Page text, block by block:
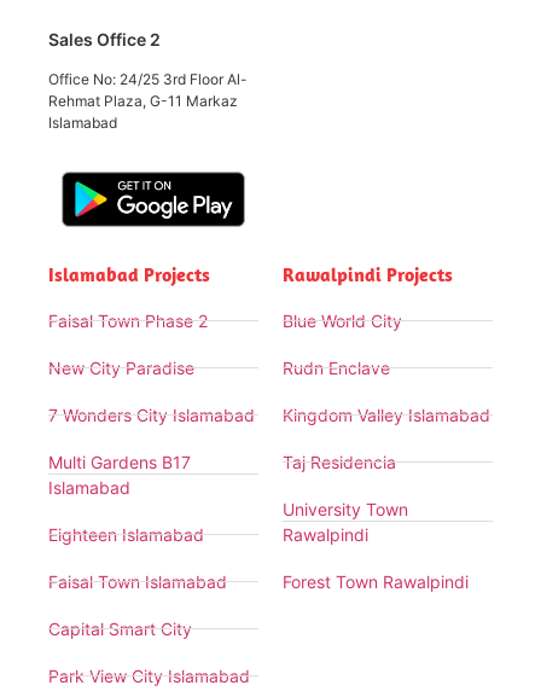
Sales Office 2
Office No: 24/25 3rd Floor Al-
Rehmat Plaza, G-11 Markaz
Islamabad
Islamabad Projects
Faisal Town Phase 2
New City Paradise
7 Wonders City Islamabad
Multi Gardens B17
Islamabad
Eighteen Islamabad
Faisal Town Islamabad
Capital Smart City
Park View City Islamabad
Rawalpindi Projects
Blue World City
Rudn Enclave
Kingdom Valley Islamabad
Taj Residencia
University Town
Rawalpindi
Forest Town Rawalpindi